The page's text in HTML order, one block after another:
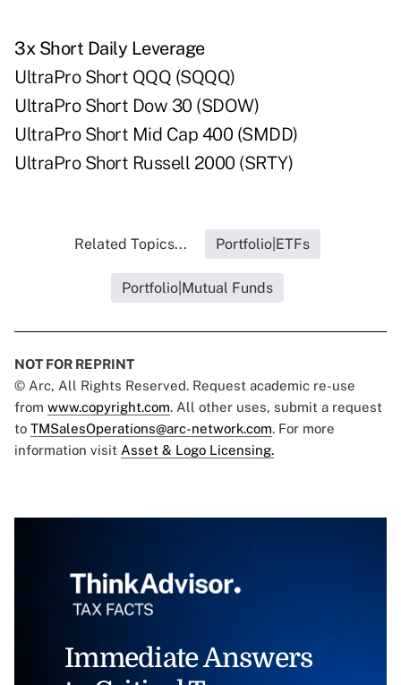
3x Short Daily Leverage
UltraPro Short QQQ (SQQQ)
UltraPro Short Dow 30 (SDOW)
UltraPro Short Mid Cap 400 (SMDD)
UltraPro Short Russell 2000 (SRTY)
Related Topics... Portfolio|ETFs
Portfolio|Mutual Funds
NOT FOR REPRINT
© Arc, All Rights Reserved. Request academic re-use
from www.copyright.com. All other uses, submit a request
to TMSalesOperations@arc-network.com. For more
information visit Asset & Logo Licensing.
Immediate Answers